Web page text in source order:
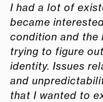
I had a lot of
became
condition and the
trying to figure
identity. Issues
and
that I wanted to